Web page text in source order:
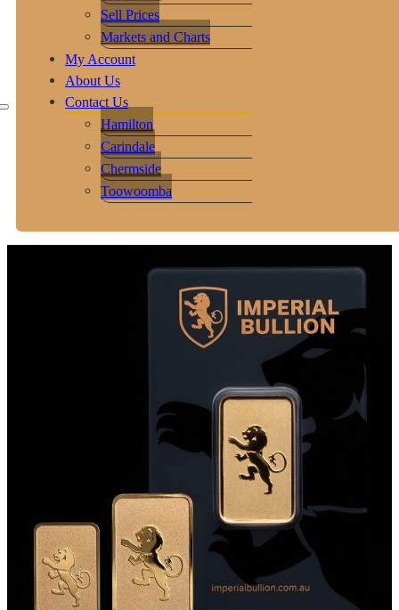
Sell Prices
Markets and Charts
My Account
About Us
Contact Us
Hamilton
Carindale
Chermside
Toowoomba